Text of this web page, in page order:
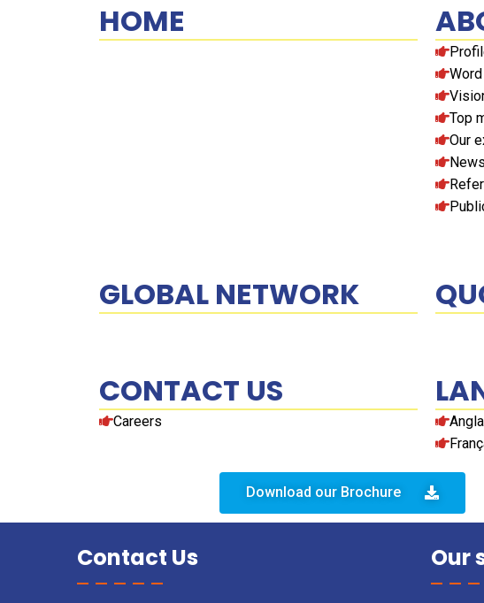
HOME
Top
Our
GLOBAL NETWORK
CONTACT US
Careers
Download our Brochure
Contact Us Our